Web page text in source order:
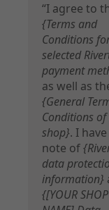
“I agree to
{Terms and
Conditions
selected
payment
as well as
{General
Conditions
shop}. I
note of
data
information}
{[YOUR SHOP